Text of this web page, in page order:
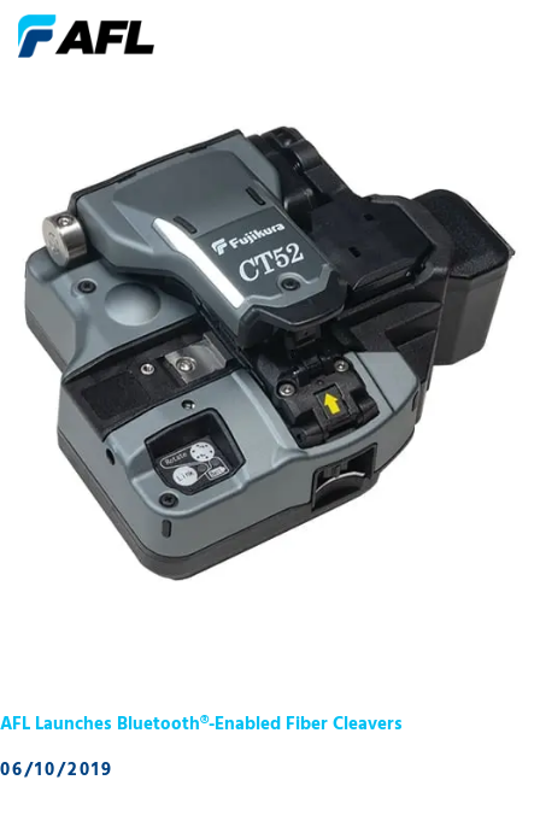
AFL Launches Bluetooth®-Enabled Fiber Cleavers
06/10/2019